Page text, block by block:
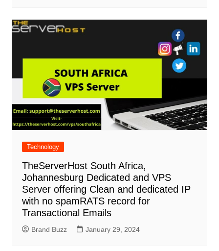
Technology
TheServerHost South Africa,
Johannesburg Dedicated and VPS
Server offering Clean and dedicated IP
with no spamRATS record for
Transactional Emails
Brand Buzz January 29, 2024